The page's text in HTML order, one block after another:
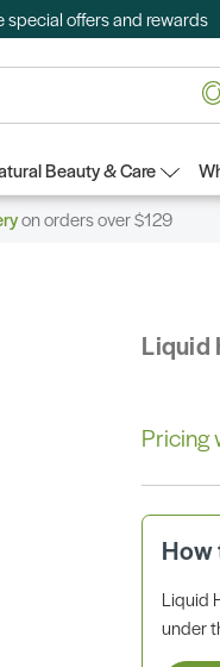
special offers and rewards
Beauty & Care
on orders over $129
Liquid
Pricing
How
Liquid
under